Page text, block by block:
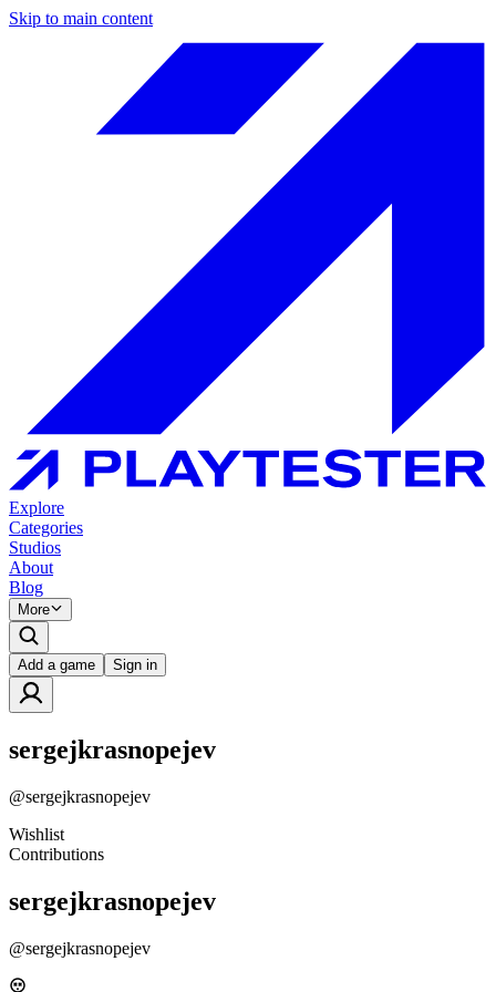
Skip to main content
Explore
Categories
Studios
About
Blog
More
Add a game Sign in
sergejkrasnopejev
@sergejkrasnopejev
Wishlist
Contributions
sergejkrasnopejev
@sergejkrasnopejev